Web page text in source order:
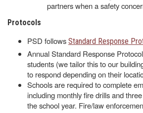
partners when a safety
Protocols
PSD follows Standard Response
Annual Standard Response
students (we tailor this to our
to respond depending on their
Schools are required to complete
including monthly fire drills and
the school year. Fire/law